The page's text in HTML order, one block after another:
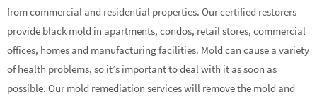
from commercial and residential properties. Our certified restorers
provide black mold in apartments, condos, retail stores, commercial
offices, homes and manufacturing facilities. Mold can cause a variety
of health problems, so it’s important to deal with it as soon as
possible. Our mold remediation services will remove the mold and